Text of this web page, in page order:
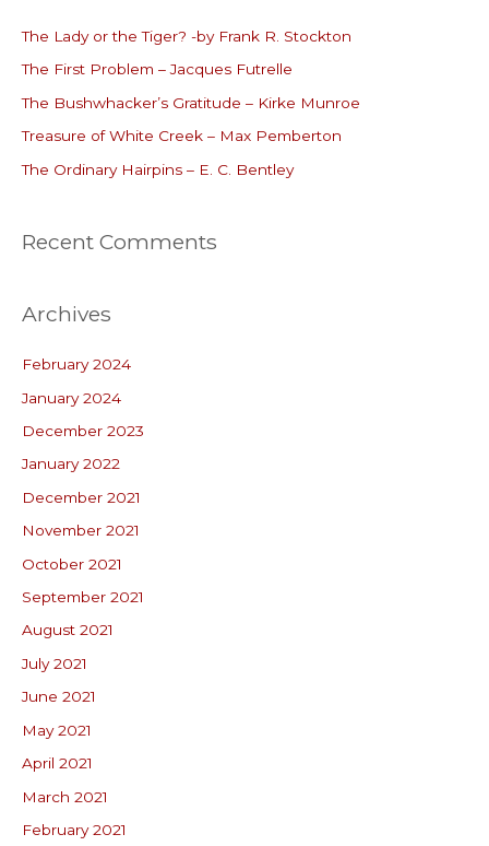
h
o
r
:
The Lady or the Tiger? -by Frank R. Stockton
The First Problem – Jacques Futrelle
The Bushwhacker’s Gratitude – Kirke Munroe
Treasure of White Creek – Max Pemberton
The Ordinary Hairpins – E. C. Bentley
Recent Comments
Archives
February 2024
January 2024
December 2023
January 2022
December 2021
November 2021
October 2021
September 2021
August 2021
July 2021
June 2021
May 2021
April 2021
March 2021
February 2021